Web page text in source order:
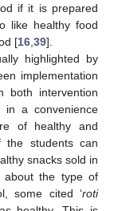
if it is prepared
like healthy food
[16 39].
highlighted by
implementation
intervention
in a convenience
of healthy and
the students can
snacks sold in
about the type of
some cited ‘roti